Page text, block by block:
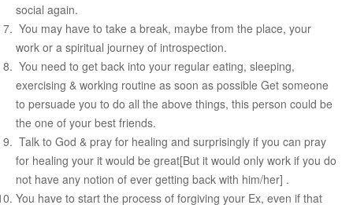
social again.
You may have to take a break, maybe from the place, your
work or a spiritual journey of introspection.
You need to get back into your regular eating, sleeping,
exercising & working routine as soon as possible Get someone
to persuade you to do all the above things, this person could be
the one of your best friends.
Talk to God & pray for healing and surprisingly if you can pray
for healing your it would be great[But it would only work if you do
not have any notion of ever getting back with him/her] .
You have to start the process of forgiving your Ex, even if that